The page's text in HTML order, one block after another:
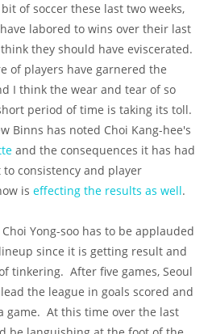
of soccer these last two weeks,
labored to wins over their last
they should have eviscerated.
of players have garnered the
I think the wear and tear of so
period of time is taking its toll.
Binns has noted Choi Kang-hee's
and the consequences it has had
consistency and player
is effecting the results as well.
Yong-soo has to be applauded
since it is getting result and
tinkering. After five games, Seoul
the league in goals scored and
game. At this time over the last